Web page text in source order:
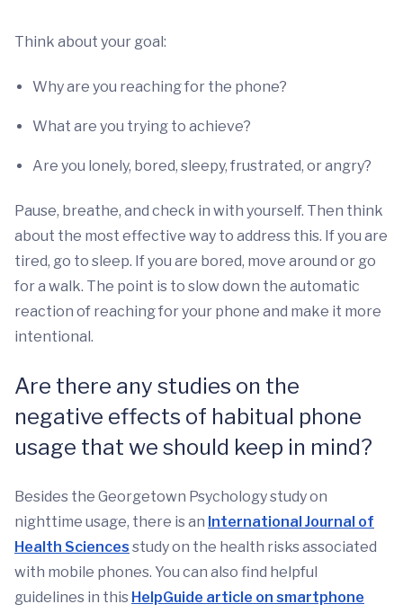
Think about your goal:
Why are you reaching for the phone?
What are you trying to achieve?
Are you lonely, bored, sleepy, frustrated, or angry?
Pause, breathe, and check in with yourself. Then think
about the most effective way to address this. If you are
tired, go to sleep. If you are bored, move around or go
for a walk. The point is to slow down the automatic
reaction of reaching for your phone and make it more
intentional.
Are there any studies on the
negative effects of habitual phone
usage that we should keep in mind?
Besides the Georgetown Psychology study on
nighttime usage, there is an International Journal of
Health Sciences study on the health risks associated
with mobile phones. You can also find helpful
guidelines in this HelpGuide article on smartphone